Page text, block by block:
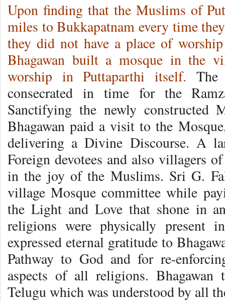
Upon finding that the Muslims of
miles to Bukkapatnam every time
they did not have a place of
Bhagawan built a mosque in the
worship in Puttaparthi itself. The
consecrated in time for the
Sanctifying the newly constructed
Bhagawan paid a visit to the
delivering a Divine Discourse. A
Foreign devotees and also villagers
in the joy of the Muslims. Sri G.
village Mosque committee while
the Light and Love that shone in
religions were physically present
expressed eternal gratitude to
Pathway to God and for re-
aspects of all religions.
Telugu which was understood by all